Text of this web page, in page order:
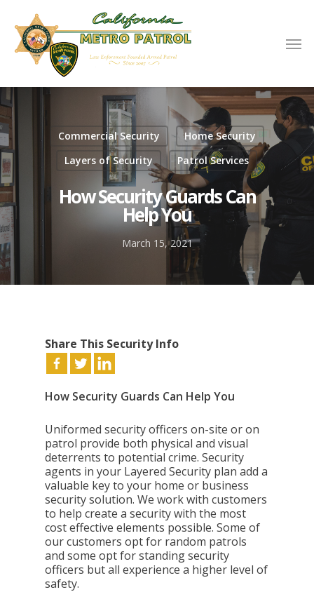
Commercial Security
Home Security
Layers of Security
Patrol Services
How Security Guards Can
Help You
March 15, 2021
Share This Security Info
How Security Guards Can Help You
Uniformed security officers on-site or on
patrol provide both physical and visual
deterrents to potential crime. Security
agents in your Layered Security plan add a
valuable key to your home or business
security solution. We work with customers
to help create a security with the most
cost effective elements possible. Some of
our customers opt for random patrols
and some opt for standing security
officers but all experience a higher level of
safety.